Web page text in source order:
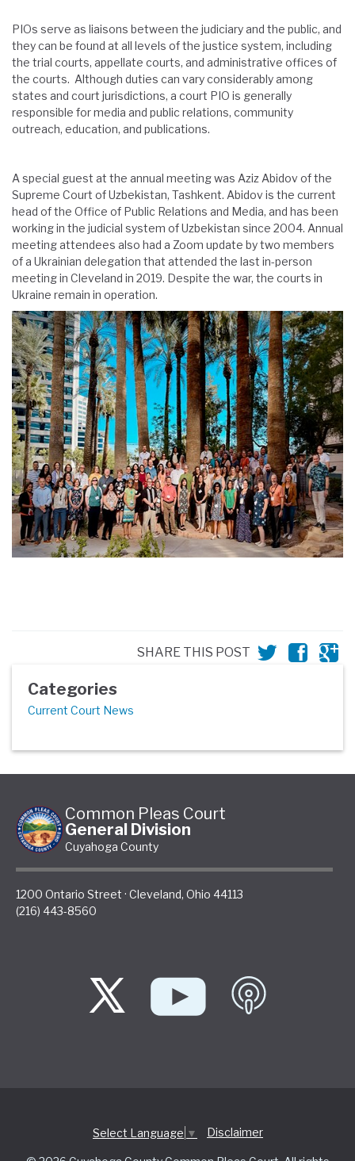
PIOs serve as liaisons between the judiciary and the public, and
they can be found at all levels of the justice system, including
the trial courts, appellate courts, and administrative offices of
the courts. Although duties can vary considerably among
states and court jurisdictions, a court PIO is generally
responsible for media and public relations, community
outreach, education, and publications.
A special guest at the annual meeting was Aziz Abidov of the
Supreme Court of Uzbekistan, Tashkent. Abidov is the current
head of the Office of Public Relations and Media, and has been
working in the judicial system of Uzbekistan since 2004. Annual
meeting attendees also had a Zoom update by two members
of a Ukrainian delegation that attended the last in-person
meeting in Cleveland in 2019. Despite the war, the courts in
Ukraine remain in operation.
SHARE THIS POST
Categories
Current Court News
Common Pleas Court
General Division
Cuyahoga County
1200 Ontario Street · Cleveland, Ohio 44113
(216) 443-8560
Select Language ▼ Disclaimer